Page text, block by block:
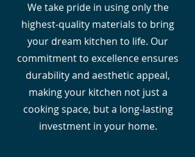
We take pride in using only the
highest-quality materials to bring
your dream kitchen to life. Our
commitment to excellence ensures
durability and aesthetic appeal,
making your kitchen not just a
cooking space, but a long-lasting
investment in your home.